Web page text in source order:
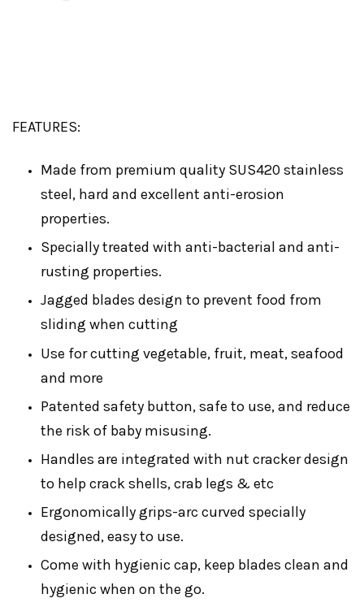
FEATURES:
Made from premium quality SUS420 stainless
steel, hard and excellent anti-erosion
properties.
Specially treated with anti-bacterial and anti-
rusting properties.
Jagged blades design to prevent food from
sliding when cutting
Use for cutting vegetable, fruit, meat, seafood
and more
Patented safety button, safe to use, and reduce
the risk of baby misusing.
Handles are integrated with nut cracker design
to help crack shells, crab legs & etc
Ergonomically grips-arc curved specially
designed, easy to use.
Come with hygienic cap, keep blades clean and
hygienic when on the go.